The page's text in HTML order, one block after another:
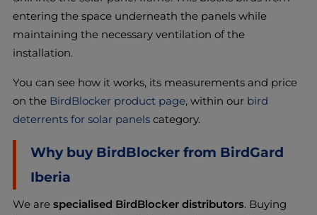
entering the space underneath the panels while
maintaining the necessary ventilation of the
installation.
You can see how it works, its measurements and price
on the BirdBlocker product page, within our bird
deterrents for solar panels category.
Why buy BirdBlocker from BirdGard
Iberia
We are specialised BirdBlocker distributors. Buying